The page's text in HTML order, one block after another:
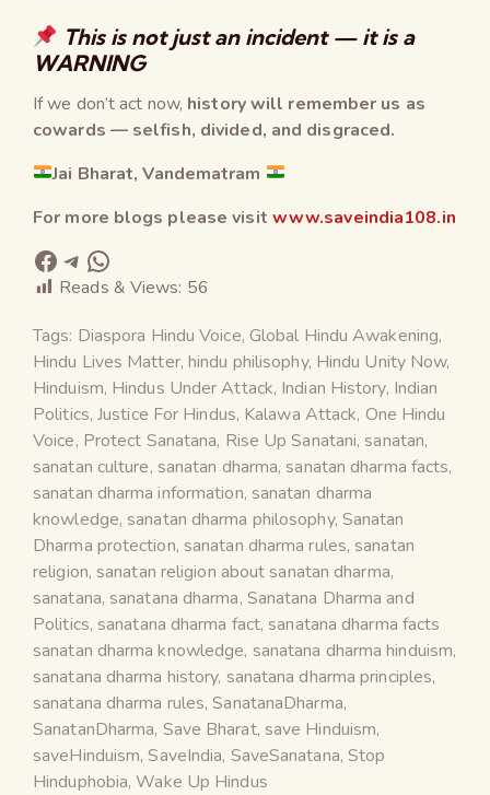
This is not just an incident — it is a
WARNING
If we don’t act now, history will remember us as
cowards — selfish, divided, and disgraced.
Jai Bharat, Vandematram
For more blogs please visit www.saveindia108.in
Reads & Views: 56
Tags: Diaspora Hindu Voice, Global Hindu Awakening,
Hindu Lives Matter,hindu philisophy, Hindu Unity Now,
Hinduism, Hindus Under Attack, Indian History, Indian
Politics,Justice For Hindus, Kalawa Attack, One Hindu
Voice, Protect Sanatana, Rise Up Sanatani, sanatan,
sanatan culture, sanatan dharma, sanatan dharma facts,
sanatan dharma information, sanatan dharma
knowledge, sanatan dharma philosophy, Sanatan
Dharma protection, sanatan dharma rules, sanatan
religion, sanatan religion about sanatan dharma,
sanatana, sanatana dharma, Sanatana Dharma and
Politics, sanatana dharma fact, sanatana dharma facts
sanatan dharma knowledge, sanatana dharma hinduism,
sanatana dharma history, sanatana dharma principles,
sanatana dharma rules,SanatanaDharma,
SanatanDharma, Save Bharat, save Hinduism,
saveHinduism,SaveIndia, SaveSanatana, Stop
Hinduphobia,Wake Up Hindus